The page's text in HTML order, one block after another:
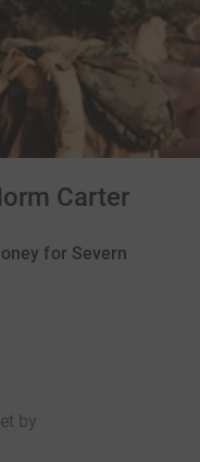
Carter
for Severn
by